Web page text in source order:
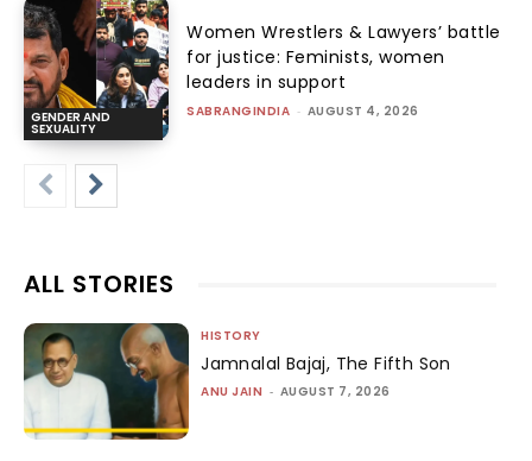
GENDER AND
SEXUALITY
Women Wrestlers & Lawyers’ battle
for justice: Feminists, women
leaders in support
SABRANGINDIA - AUGUST 4, 2026
ALL STORIES
HISTORY
Jamnalal Bajaj, The Fifth Son
ANU JAIN - AUGUST 7, 2026